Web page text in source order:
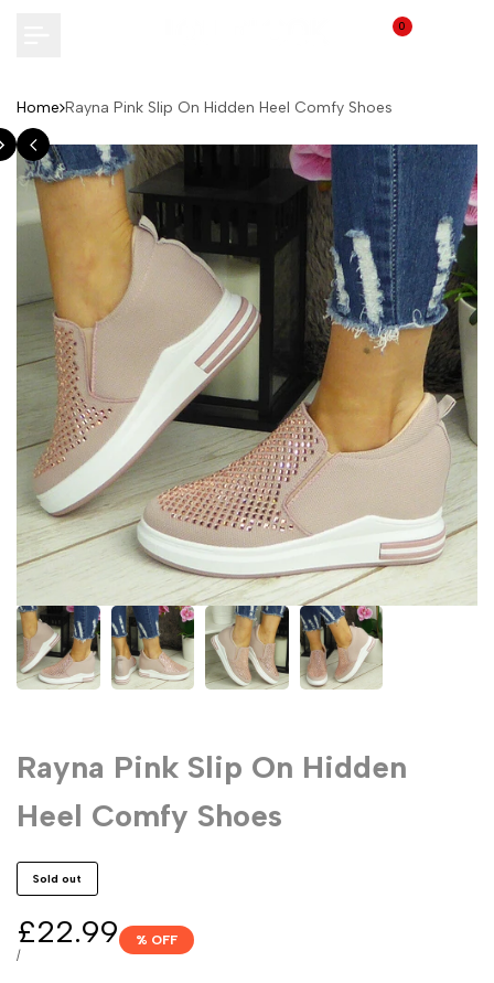
0
Home Rayna Pink Slip On Hidden Heel Comfy Shoes
Rayna Pink Slip On Hidden
Heel Comfy Shoes
Sold out
Sale
price
£22.99
UNIT
/PER
% OFF